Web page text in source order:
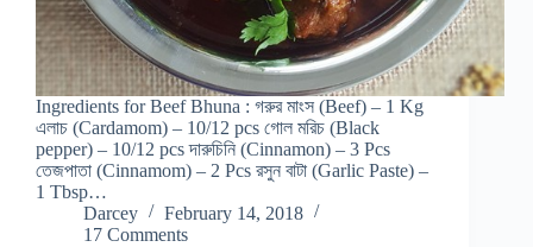
Ingredients for Beef Bhuna : গরুর মাংস (Beef) – 1 Kg
এলাচ (Cardamom) – 10/12 pcs গোল মরিচ (Black
pepper) – 10/12 pcs দারুচিনি (Cinnamon) – 3 Pcs
তেজপাতা (Cinnamom) – 2 Pcs রসুন বাটা (Garlic Paste) –
1 Tbsp…
Darcey
February 14, 2018
17 Comments